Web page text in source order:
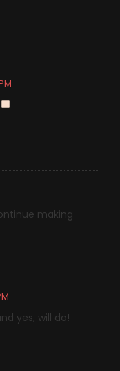
making
yes, will do!